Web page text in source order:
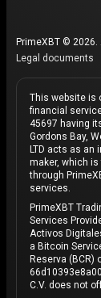
PrimeXBT ©
Legal documents
This website is
financial
45697 having
Gordons Bay,
LTD acts as
maker, which
through
services.
PrimeXBT
Services
Activos
a Bitcoin
Reserva (BCR)
C.V. does not